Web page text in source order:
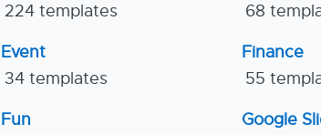
224 templates
68
Event
34 templates
Finance
55
Fun
Google